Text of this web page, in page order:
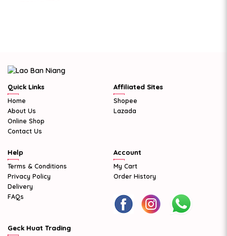
Quick Links
Home
About Us
Online Shop
Contact Us
Affiliated Sites
Shopee
Lazada
Help
Terms & Conditions
Privacy Policy
Delivery
FAQs
Account
My Cart
Order History
Geck Huat Trading